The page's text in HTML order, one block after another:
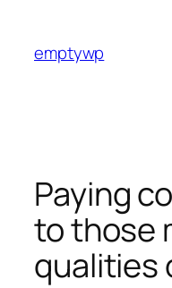
content
emptywp
Paying
to those
qualities